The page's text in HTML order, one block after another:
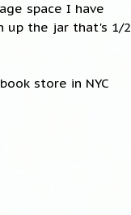
space I have
up the jar that's 1/2
store in NYC